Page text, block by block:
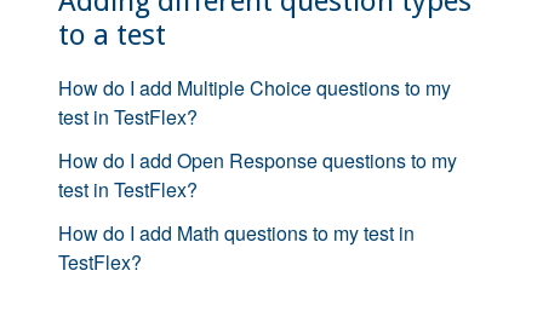
to a test
How do I add Multiple Choice questions to my
test in TestFlex?
How do I add Open Response questions to my
test in TestFlex?
How do I add Math questions to my test in
TestFlex?